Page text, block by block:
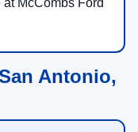
McCombs Ford
Antonio,